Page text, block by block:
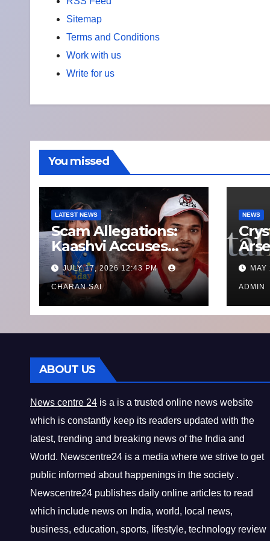
Sitemap
Terms and Conditions
Work with us
Write for us
You missed
LATEST NEWS
Scam Allegations:
Kaashvi Accuses
Former Manager
8bit Thug of
Financial
Misconduct
JULY 17, 2026 12:43 PM
CHARAN SAI
NEWS
ADMIN
ABOUT US
News centre 24 is a is a trusted online news website
which is constantly keep its readers updated with the
latest, trending and breaking news of the India and
World. Newscentre24 is a media where we strive to get
public informed about happenings in the society .
Newscentre24 publishes daily online articles to read
which include news on India, world, local news,
business, education, sports, lifestyle, technology review